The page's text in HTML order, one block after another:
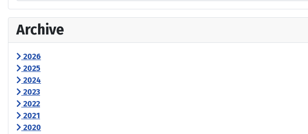
Archive
2026
2025
2024
2023
2022
2021
2020